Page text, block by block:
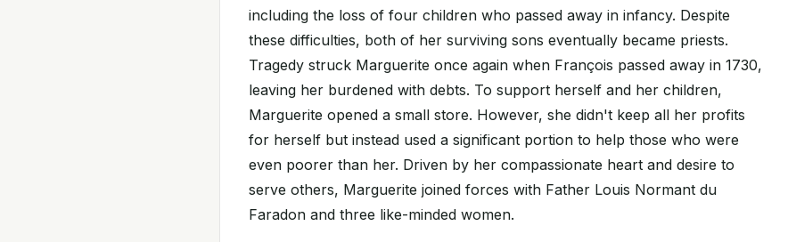
including the loss of four children who passed away in infancy. Despite
these difficulties, both of her surviving sons eventually became priests.
Tragedy struck Marguerite once again when François passed away in 1730,
leaving her burdened with debts. To support herself and her children,
Marguerite opened a small store. However, she didn't keep all her profits
for herself but instead used a significant portion to help those who were
even poorer than her. Driven by her compassionate heart and desire to
serve others, Marguerite joined forces with Father Louis Normant du
Faradon and three like-minded women.